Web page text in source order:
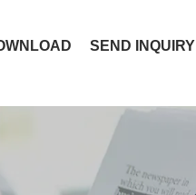
SEND INQUIRY